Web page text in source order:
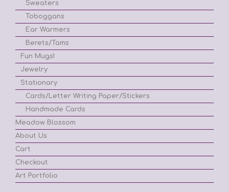
Sweaters
Toboggans
Ear Warmers
Berets/Tams
Fun Mugs!
Jewelry
Stationary
Cards/Letter Writing Paper/Stickers
Handmade Cards
Meadow Blossom
About Us
Cart
Checkout
Art Portfolio